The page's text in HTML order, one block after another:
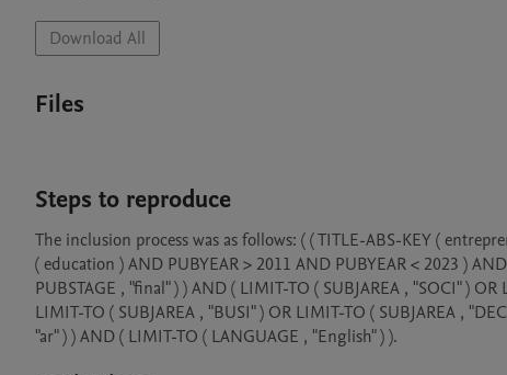
Download All
Files
Steps to reproduce
The inclusion process was as follows: ( ( TITLE-ABS-KEY (
( education ) AND PUBYEAR > 2011 AND PUBYEAR < 2023 )
PUBSTAGE , "final" ) ) AND ( LIMIT-TO ( SUBJAREA , "SOCI" )
LIMIT-TO ( SUBJAREA , "BUSI" ) OR LIMIT-TO ( SUBJAREA ,
"ar" ) ) AND ( LIMIT-TO ( LANGUAGE , "English" ) ).